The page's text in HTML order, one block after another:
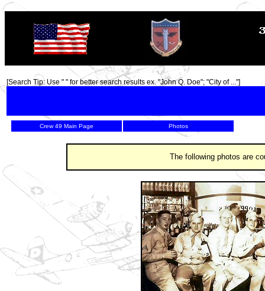
TOP
[Search Tip: Use " " for better search results ex. "John Q. Doe"; "City of ..."]
Crew 49 Main Page Photos
The following photos are